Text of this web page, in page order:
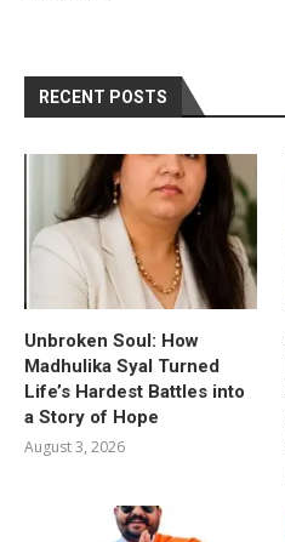
RECENT POSTS
Unbroken Soul: How
Madhulika Syal Turned
Life’s Hardest Battles into
a Story of Hope
August 3, 2026